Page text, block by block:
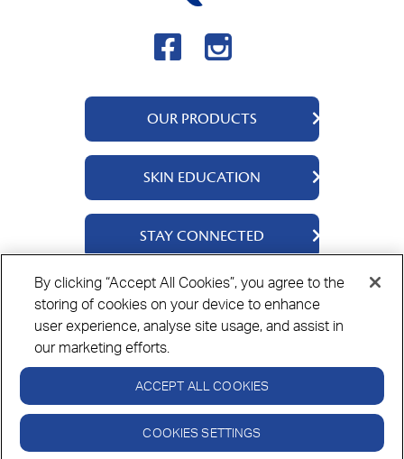
OUR PRODUCTS
QV Body
QV Intensive
QV Dermcare
QV Flare Up
QV Face
QV Hair
SKIN EDUCATION
About Us
Ingredients
Skincare Tips
STAY CONNECTED
Contact Us
Where to Buy
Always read the label and follow the directions for use.
Privacy PolicyCookie PolicyDisclaimer
By clicking “Accept All Cookies”, you agree to the
storing of cookies on your device to enhance
user experience, analyse site usage, and assist in
our marketing efforts.
COOKIES SETTINGS
ACCEPT ALL COOKIES